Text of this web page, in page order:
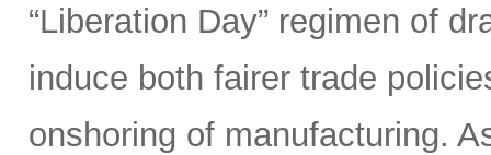
“Liberation Day” regimen of
induce both fairer trade
onshoring of manufacturing.